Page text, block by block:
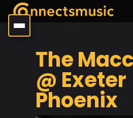
The
@ Exeter
Phoenix